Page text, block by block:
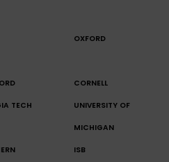
OXFORD
CORNELL
TECH UNIVERSITY OF
MICHIGAN
ISB